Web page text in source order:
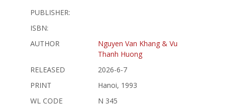
PUBLISHER:
ISBN:
AUTHOR
Nguyen Van Khang & Vu
Thanh Huong
RELEASED
2026-6-7
PRINT
Hanoi, 1993
WL CODE
N 345